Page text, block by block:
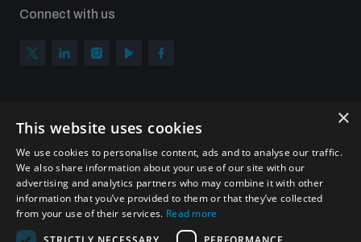
Connect with us
Sign up to get the all the latest updates from UNIDIR
×
This website uses cookies
We use cookies to personalise content, ads and to analyse our traffic.
We also share information about your use of our site with our
advertising and analytics partners who may combine it with other
information that you’ve provided to them or that they’ve collected
from your use of their services. Read more